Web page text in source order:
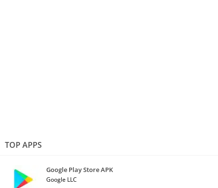
TOP APPS
Google Play Store APK
Google LLC